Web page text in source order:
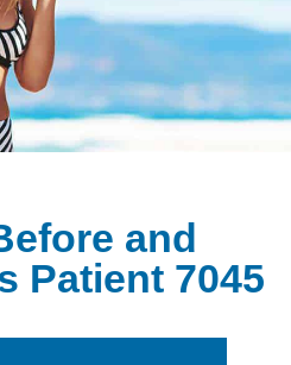
and
Patient 7045